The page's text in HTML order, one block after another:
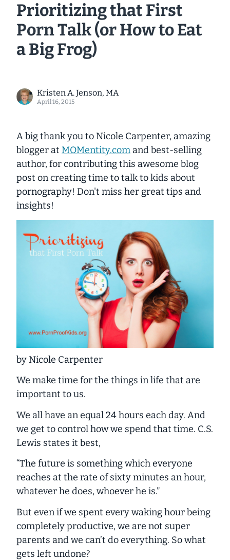
Prioritizing that First
Porn Talk (or How to Eat
a Big Frog)
Kristen A. Jenson, MA
April 16, 2015
A big thank you to Nicole Carpenter, amazing
blogger at MOMentity.com and best-selling
author, for contributing this awesome blog
post on creating time to talk to kids about
pornography! Don't miss her great tips and
insights!
by Nicole Carpenter
We make time for the things in life that are
important to us.
We all have an equal 24 hours each day. And
we get to control how we spend that time. C.S.
Lewis states it best,
“The future is something which everyone
reaches at the rate of sixty minutes an hour,
whatever he does, whoever he is.”
But even if we spent every waking hour being
completely productive, we are not super
parents and we can’t do everything. So what
gets left undone?